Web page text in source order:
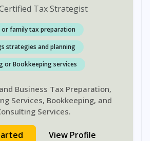
Tax Strategist
or family tax preparation
strategies and planning
or Bookkeeping services
Business Tax Preparation,
Services, Bookkeeping, and
Services.
View Profile